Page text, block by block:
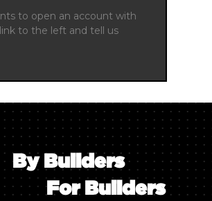
to open an account with
to the left and tell us
By Builders
For Builders